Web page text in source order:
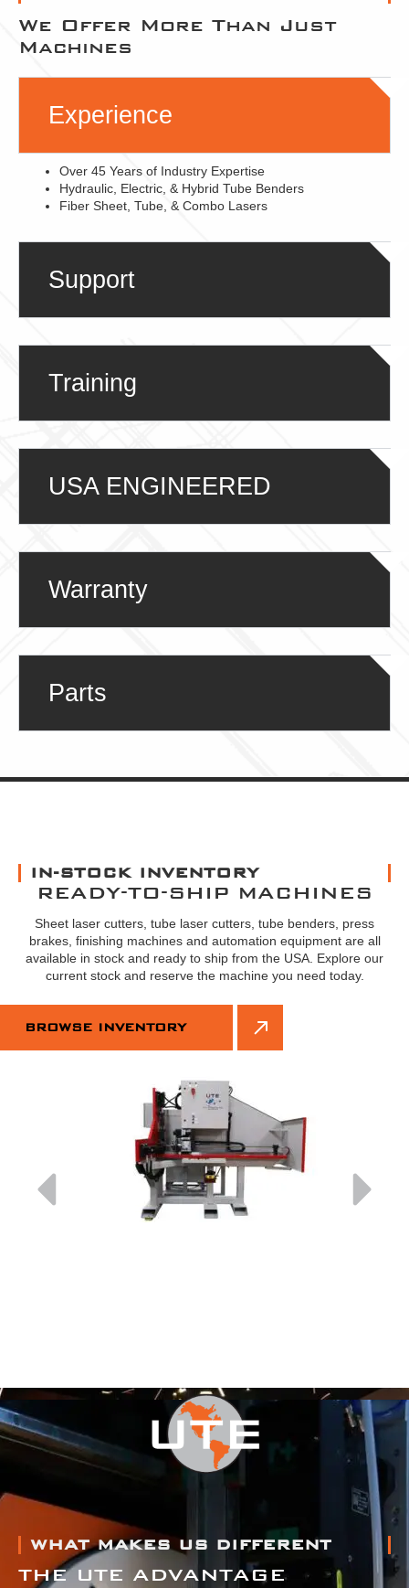
We Offer More Than Just
Machines
Experience
Over 45 Years of Industry Expertise
Hydraulic, Electric, & Hybrid Tube Benders
Fiber Sheet, Tube, & Combo Lasers
Support
Training
USA ENGINEERED
Warranty
Parts
IN-STOCK INVENTORY
READY-TO-SHIP MACHINES
Sheet laser cutters, tube laser cutters, tube benders, press
brakes, finishing machines and automation equipment are all
available in stock and ready to ship from the USA. Explore our
current stock and reserve the machine you need today.
BROWSE INVENTORY
WHAT MAKES US DIFFERENT
THE UTE ADVANTAGE